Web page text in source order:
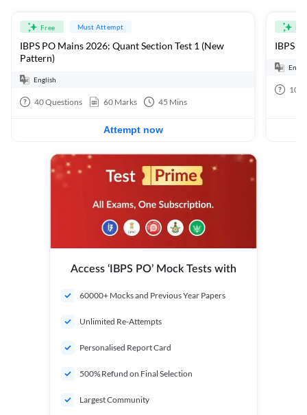
Free Must Attempt
IBPS PO Mains 2026: Quant Section Test 1 (New
Pattern)
English
40Questions 60 Marks 45 Mins
Attempt now
IBPS
100
Access ‘IBPS PO’ Mock Tests with
60000+ Mocks and Previous Year Papers
Unlimited Re-Attempts
Personalised Report Card
500% Refund on Final Selection
Largest Community